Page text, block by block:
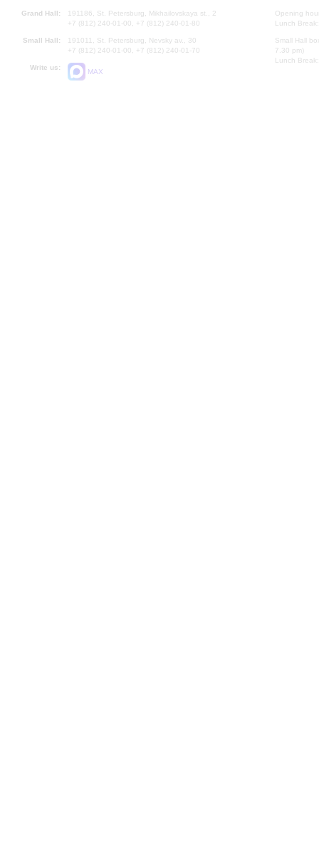
Grand Hall:
191186, St. Petersburg, Mikhailovskaya st., 2
+7 (812) 240-01-00, +7 (812) 240-01-80
Small Hall:
191011, St. Petersburg, Nevsky av., 30
+7 (812) 240-01-00, +7 (812) 240-01-70
Write us:
MAX
Opening
Lunch
Small Hall
7.30 pm)
Lunch